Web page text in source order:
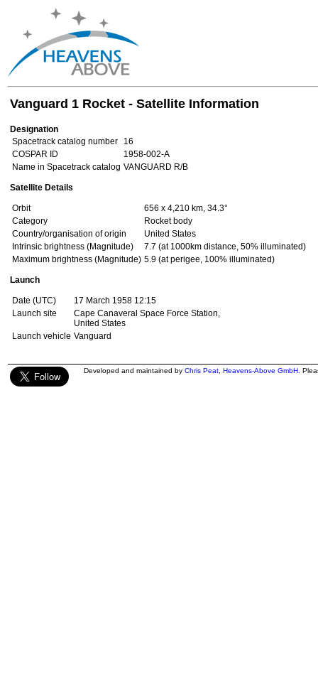
Vanguard 1 Rocket - Satellite Information
Designation
Spacetrack catalog number
16
COSPAR ID
1958-002-A
Name in Spacetrack catalog VANGUARD R/B
Satellite Details
Orbit
656 x 4,210 km, 34.3°
Category
Rocket body
Country/organisation of origin
United States
Intrinsic brightness (Magnitude)
7.7 (at 1000km distance, 50% illuminated)
Maximum brightness (Magnitude) 5.9 (at perigee, 100% illuminated)
Launch
Date (UTC)
17 March 1958 12:15
Launch site
Cape Canaveral Space Force Station,
United States
Launch vehicle Vanguard
Developed and maintained by Chris Peat Heavens-Above GmbH .